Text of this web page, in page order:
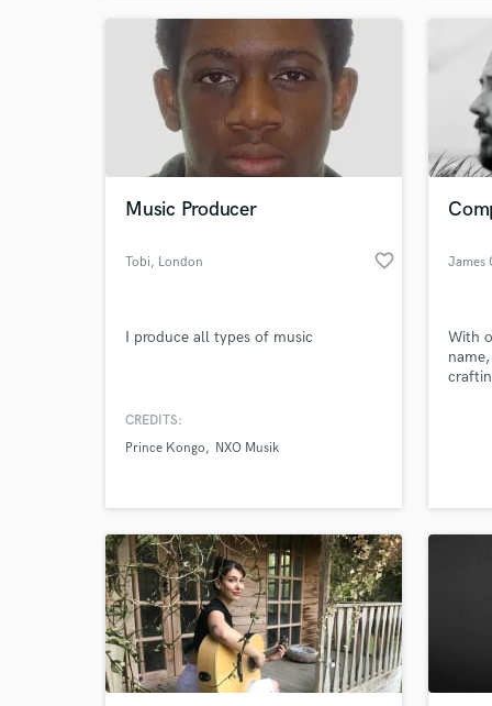
Music Producer
Tobi, London favorite_border
I produce all types of music
CREDITS:
Prince Kongo
NXO Musik
James
With
and